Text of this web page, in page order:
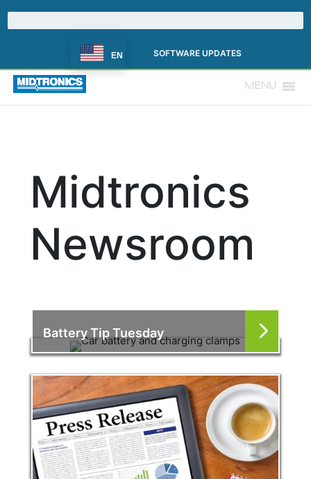
EN SOFTWARE UPDATES
MENU
Midtronics
Newsroom
Battery Tip Tuesday